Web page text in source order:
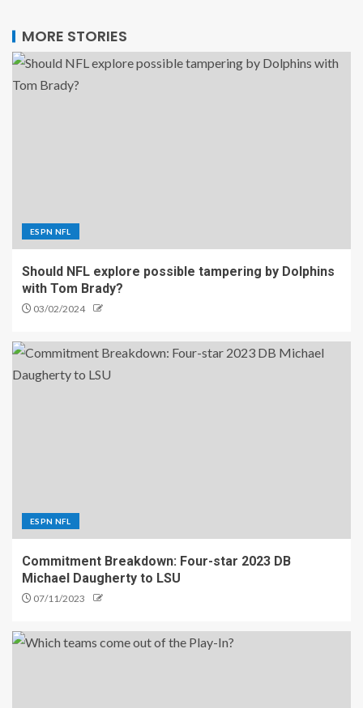
MORE STORIES
ESPN NFL
Should NFL explore possible tampering by Dolphins
with Tom Brady?
03/02/2024
ESPN NFL
Commitment Breakdown: Four-star 2023 DB
Michael Daugherty to LSU
07/11/2023